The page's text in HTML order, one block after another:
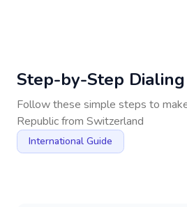
Step-by-Step
Follow these simple steps to
Republicfrom Switzerland
International Guide